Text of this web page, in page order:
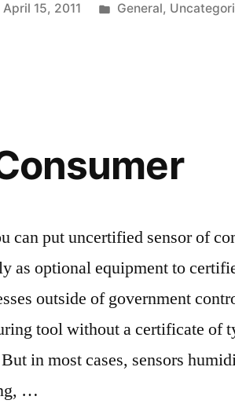
April 15, 2011
Posted
General,
can put uncertified sensor of
as optional equipment to
outside of government
tool without a certificate of
in most cases, sensors
…